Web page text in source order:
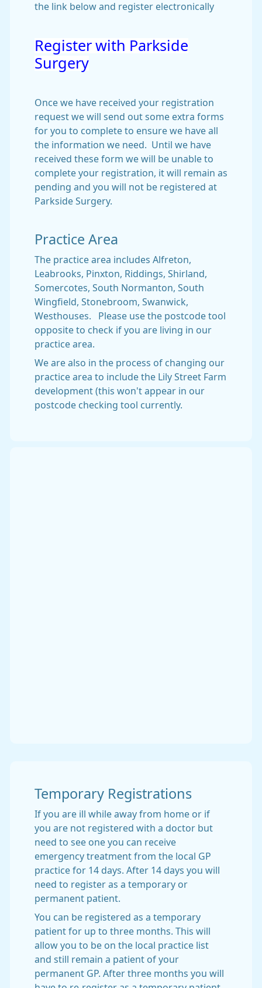
the link below and register electronically
Register with Parkside
Surgery
Once we have received your registration
request we will send out some extra forms
for you to complete to ensure we have all
the information we need. Until we have
received these form we will be unable to
complete your registration, it will remain as
pending and you will not be registered at
Parkside Surgery.
Practice Area
The practice area includes Alfreton,
Leabrooks, Pinxton, Riddings, Shirland,
Somercotes, South Normanton, South
Wingfield, Stonebroom, Swanwick,
Westhouses. Please use the postcode tool
opposite to check if you are living in our
practice area.
We are also in the process of changing our
practice area to include the Lily Street Farm
development (this won't appear in our
postcode checking tool currently.
Temporary Registrations
If you are ill while away from home or if
you are not registered with a doctor but
need to see one you can receive
emergency treatment from the local GP
practice for 14 days. After 14 days you will
need to register as a temporary or
permanent patient.
You can be registered as a temporary
patient for up to three months. This will
allow you to be on the local practice list
and still remain a patient of your
permanent GP. After three months you will